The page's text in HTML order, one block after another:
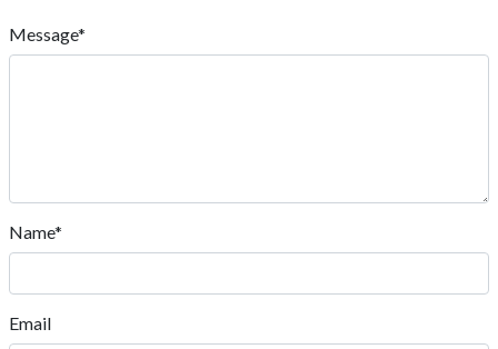
Message*
Name*
Email